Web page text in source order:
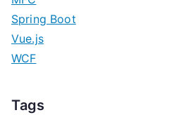
Spring Boot
Vue.js
WCF
Tags